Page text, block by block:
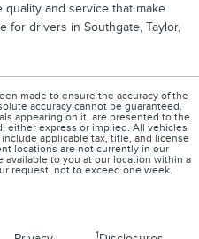
and service that make
for drivers in Southgate, Taylor,
made to ensure the accuracy of the
accuracy cannot be guaranteed.
appearing on it, are presented to the
either express or implied. All vehicles
applicable tax, title, and license
locations are not currently in our
available to you at our location within a
request, not to exceed one week.
1